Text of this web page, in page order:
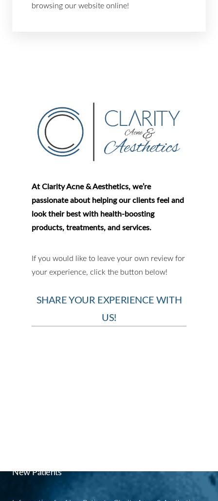
browsing our website online!
At Clarity Acne & Aesthetics, we’re
passionate about helping our clients feel and
look their best with health-boosting
products, treatments, and services.
If you would like to leave your own review for
your experience, click the button below!
SHARE YOUR EXPERIENCE WITH
US!
New Patients
Dyslexia Friendly Hide Images